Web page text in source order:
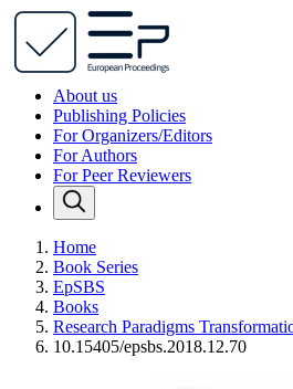
About us
Publishing Policies
For Organizers/Editors
For Authors
For Peer Reviewers
Home
Book Series
EpSBS
Books
Research Paradigms
10.15405/epsbs.2018.12.70